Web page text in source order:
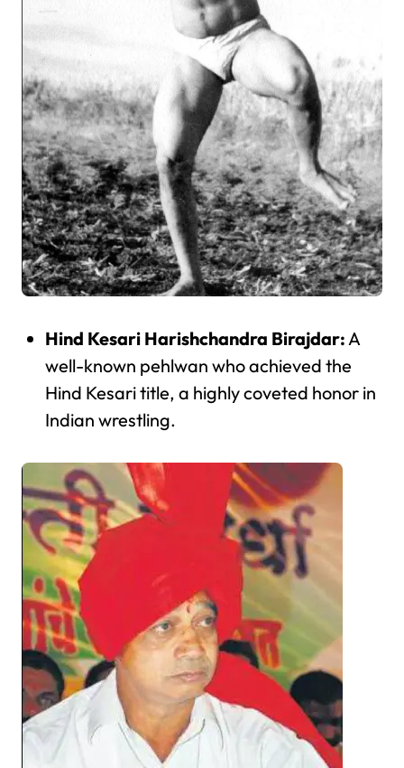
Hind Kesari Harishchandra Birajdar: A
well-known pehlwan who achieved the
Hind Kesari title, a highly coveted honor in
Indian wrestling.